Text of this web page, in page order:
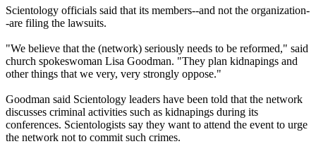
Scientology officials said that its members--and not the organization-
-are filing the lawsuits.
"We believe that the (network) seriously needs to be reformed," said
church spokeswoman Lisa Goodman. "They plan kidnapings and
other things that we very, very strongly oppose."
Goodman said Scientology leaders have been told that the network
discusses criminal activities such as kidnapings during its
conferences. Scientologists say they want to attend the event to urge
the network not to commit such crimes.